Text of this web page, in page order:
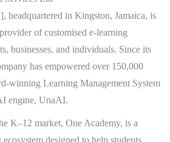
headquartered in Kingston, Jamaica, is
of customised e-learning
businesses, and individuals. Since its
has empowered over 150,000
winning Learning Management System
engine, UnaAI.
K–12 market, One Academy, is a
designed to help students,